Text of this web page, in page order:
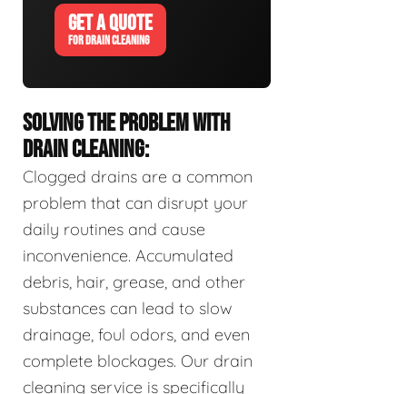
GET A QUOTE
FOR DRAIN CLEANING
SOLVING THE PROBLEM WITH
DRAIN CLEANING:
Clogged drains are a common
problem that can disrupt your
daily routines and cause
inconvenience. Accumulated
debris, hair, grease, and other
substances can lead to slow
drainage, foul odors, and even
complete blockages. Our drain
cleaning service is specifically